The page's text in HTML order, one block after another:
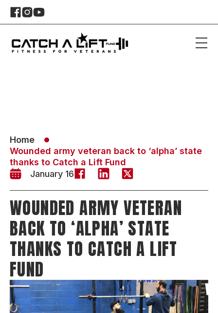
Home
Wounded army veteran back to ‘alpha’ state
thanks to Catch a Lift Fund
January 16
WOUNDED ARMY VETERAN
BACK TO ‘ALPHA’ STATE
THANKS TO CATCH A LIFT
FUND